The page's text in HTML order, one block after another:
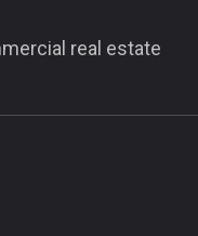
real estate